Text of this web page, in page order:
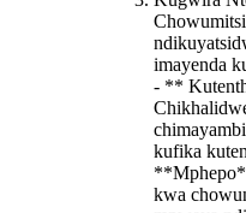
imayenda
- **
kufika
kwa